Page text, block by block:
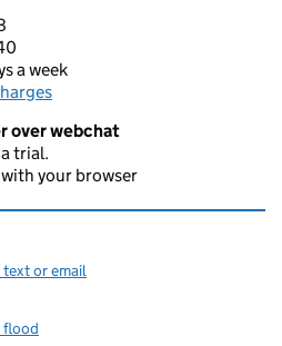
a week
over webchat
trial.
your browser
or email
flood